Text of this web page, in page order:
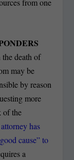
death of
may be
by reason
more
of the
has
cause” to
a